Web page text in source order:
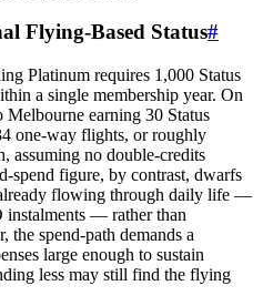
· EST. 2026
Flying‑Based Status#
Platinum requires 1,000 Status
a single membership year. On
earning 30 Status
one‑way flights, or roughly
assuming no double‑credits
figure, by contrast, dwarfs
flowing through daily life —
instalments — rather than
spend‑path demands a
large enough to sustain
less may still find the flying